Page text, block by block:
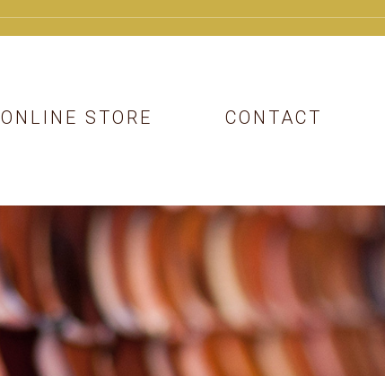
ONLINE STORE CONTACT